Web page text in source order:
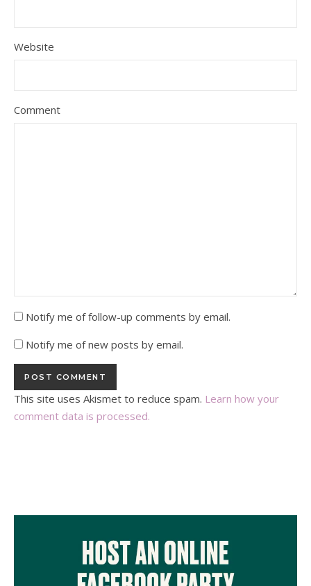
Website
Comment
Notify me of follow-up comments by email.
Notify me of new posts by email.
This site uses Akismet to reduce spam. Learn how your
comment data is processed.